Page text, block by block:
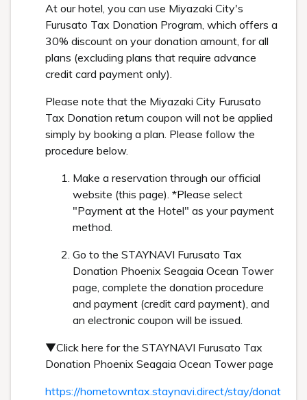
At our hotel, you can use Miyazaki City's
Furusato Tax Donation Program, which offers a
30% discount on your donation amount, for all
plans (excluding plans that require advance
credit card payment only).
Please note that the Miyazaki City Furusato
Tax Donation return coupon will not be applied
simply by booking a plan. Please follow the
procedure below.
Make a reservation through our official
website (this page). *Please select
"Payment at the Hotel" as your payment
method.
Go to the STAYNAVI Furusato Tax
Donation Phoenix Seagaia Ocean Tower
page, complete the donation procedure
and payment (credit card payment), and
an electronic coupon will be issued.
▼Click here for the STAYNAVI Furusato Tax
Donation Phoenix Seagaia Ocean Tower page
https://hometowntax.staynavi.direct/stay/donat